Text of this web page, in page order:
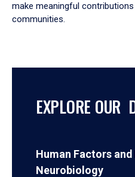
make meaningful
communities.
EXPLORE OUR
Human Factors and
Neurobiology